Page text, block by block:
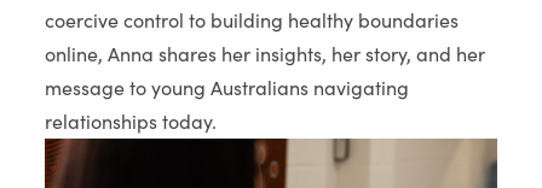
coercive control to building healthy boundaries
online, Anna shares her insights, her story, and her
message to young Australians navigating
relationships today.